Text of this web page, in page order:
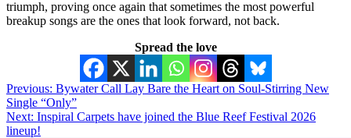
triumph, proving once again that sometimes the most powerful
breakup songs are the ones that look forward, not back.
Spread the love
Post
navigation
Previous: Bywater Call Lay Bare the Heart on Soul-Stirring New
Single “Only”
Next: Inspiral Carpets have joined the Blue Reef Festival 2026
lineup!